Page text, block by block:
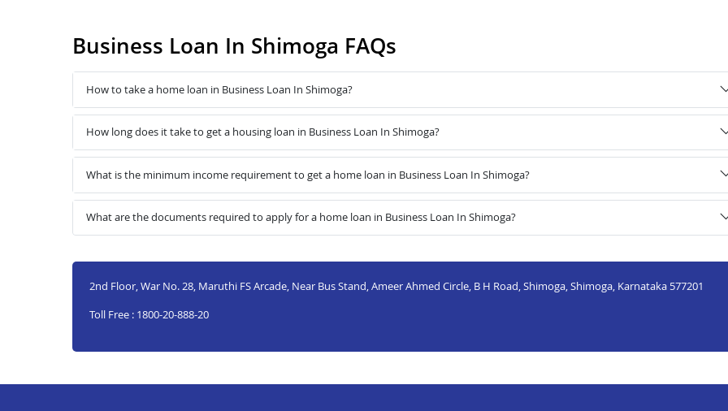
Business Loan In Shimoga FAQs
How to take a home loan in Business Loan In Shimoga?
How long does it take to get a housing loan in Business Loan In Shimoga?
What is the minimum income requirement to get a home loan in Business Loan In Shimoga?
What are the documents required to apply for a home loan in Business Loan In Shimoga?
2nd Floor, War No. 28, Maruthi FS Arcade, Near Bus Stand, Ameer Ahmed Circle, B H Road, Shimoga, Shimoga, Karnataka 577201
Toll Free : 1800-20-888-20